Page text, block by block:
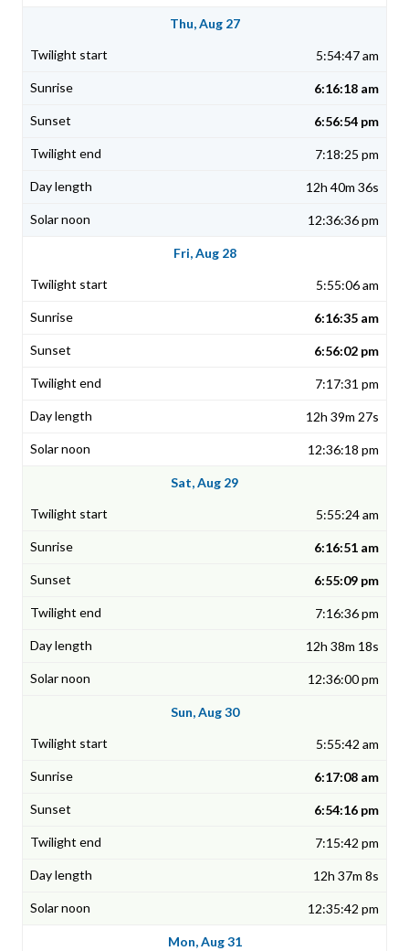
Thu, Aug 27
5:54:47 am
6:16:18 am
6:56:54 pm
7:18:25 pm
12h 40m 36s
12:36:36 pm
Fri, Aug 28
5:55:06 am
6:16:35 am
6:56:02 pm
7:17:31 pm
12h 39m 27s
12:36:18 pm
Sat, Aug 29
5:55:24 am
6:16:51 am
6:55:09 pm
7:16:36 pm
12h 38m 18s
12:36:00 pm
Sun, Aug 30
5:55:42 am
6:17:08 am
6:54:16 pm
7:15:42 pm
12h 37m 8s
12:35:42 pm
Mon, Aug 31